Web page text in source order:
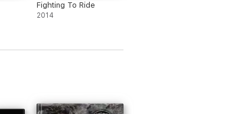
Fighting To Ride
2014